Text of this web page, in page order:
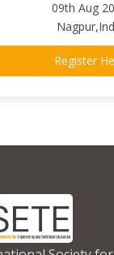
09th Aug
Register